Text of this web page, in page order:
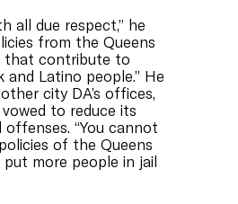
all due respect,” he
from the Queens
that contribute to
Latino people.” He
city DA’s offices,
to reduce its
“You cannot
of the Queens
more people in jail